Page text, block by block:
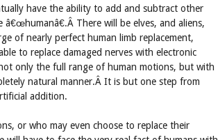
have the ability to add and subtract other
There will be elves, and aliens,
of nearly perfect human limb replacement,
to replace damaged nerves with electronic
only the full range of human motions, but with
natural manner.Â It is but one step from
addition.
or who may even choose to replace their